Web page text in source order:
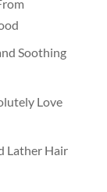
Soothing
Love
Lather Hair